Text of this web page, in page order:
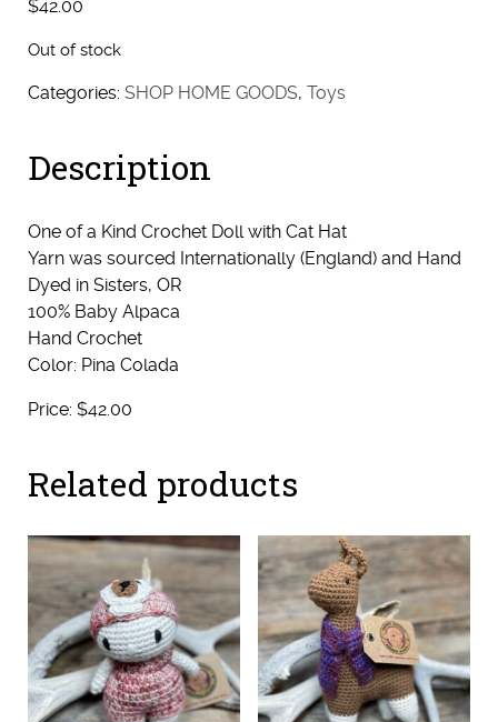
$42.00
Out of stock
Categories: SHOP HOME GOODS, Toys
Description
One of a Kind Crochet Doll with Cat Hat
Yarn was sourced Internationally (England) and Hand
Dyed in Sisters, OR
100% Baby Alpaca
Hand Crochet
Color: Pina Colada
Price: $42.00
Related products